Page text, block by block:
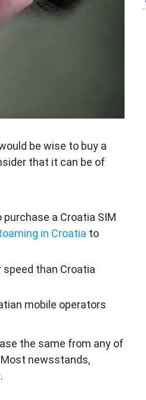
be wise to buy a
that it can be of
a Croatia SIM
in Croatia to
than Croatia
mobile operators
the same from any of
newsstands,